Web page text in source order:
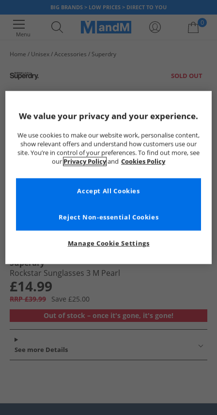
BIG BRANDS > LOW PRICES > DIRECT TO YOU
Menu
0
Home Unisex Accessories Superdry
SOLD OUT
Superdry
Rockstar Sunglasses 3 M Pearl
£14.99
RRP £39.99
Save £25.00
Out of stock – once it's gone, it's gone!
See more Details
We value your privacy and your experience.
We use cookies to make our website work, personalise content,
show relevant offers and understand how customers use our
site. You’re in control of your preferences. To find out more, see
our Privacy Policyand Cookies Policy
Manage Cookie Settings
Reject Non-essential Cookies
Accept All Cookies